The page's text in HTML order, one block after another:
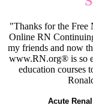
"Thanks for the Free
Online RN
my friends and now
www.RN.org® is so
education courses
Acute